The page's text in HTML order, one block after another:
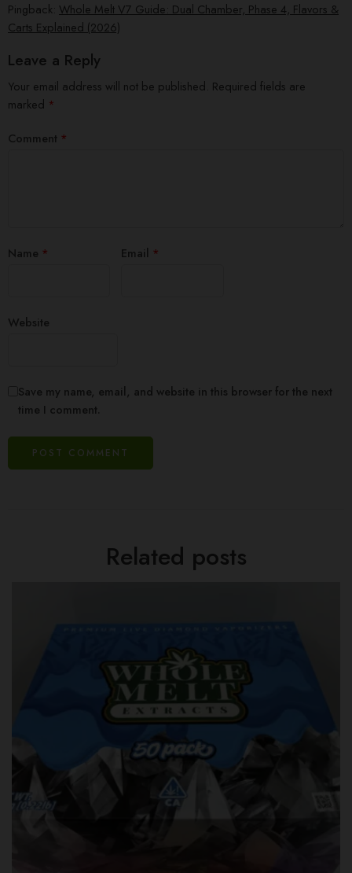
Pingback: Whole Melt V7 Guide: Dual Chamber, Phase 4, Flavors &
Carts Explained (2026)
Leave a Reply
Your email address will not be published. Required fields are
marked *
Comment *
Name * Email *
Website
Save my name, email, and website in this browser for the next
time I comment.
Related posts